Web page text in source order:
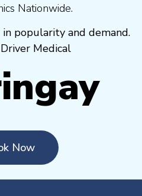
Nationwide.
popularity and demand.
Medical
Now